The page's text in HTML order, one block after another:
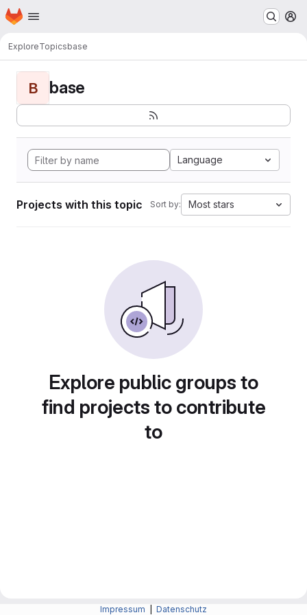
Skip to main content
Homepage
ExploreTopicsbase
B base
Language
Projects with this topic Sort by: Most stars
Explore public groups to
find projects to contribute
to
Impressum Datenschutz